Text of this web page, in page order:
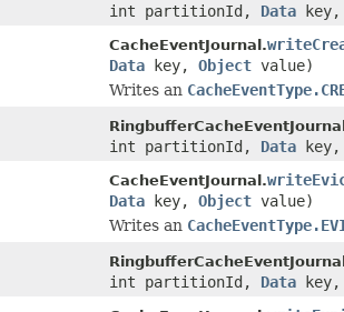
int partitionId, Data key,
CacheEventJournal.
Data key, Object value)
Writes an
int partitionId, Data key,
CacheEventJournal.
Data key, Object value)
Writes an
int partitionId, Data key,